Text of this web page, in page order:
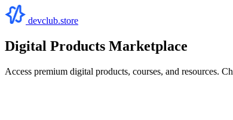
devclub.store
Digital Products Marketplace
Access premium digital products, courses, and resources.